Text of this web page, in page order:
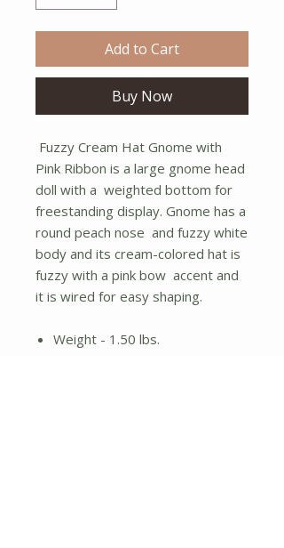
Add to Cart
Buy Now
Fuzzy Cream Hat Gnome with
Pink Ribbon is a large gnome head
doll with a weighted bottom for
freestanding display. Gnome has a
round peach nose and fuzzy white
body and its cream-colored hat is
fuzzy with a pink bow accent and
it is wired for easy shaping.
Weight - 1.50 lbs.